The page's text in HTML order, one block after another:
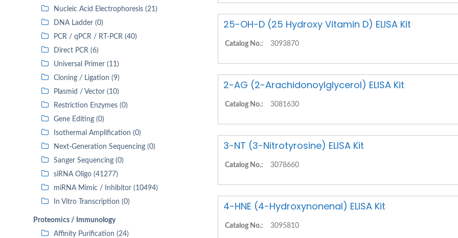
Nucleic Acid Electrophoresis (21)
DNA Ladder (0)
PCR / qPCR / RT-PCR (40)
Direct PCR (6)
Universal Primer (11)
Cloning / Ligation (9)
Plasmid / Vector (10)
Restriction Enzymes (0)
Gene Editing (0)
Isothermal Amplification (0)
Next-Generation Sequencing (0)
Sanger Sequencing (0)
siRNA Oligo (41277)
miRNA Mimic / Inhibitor (10494)
In Vitro Transcription (0)
Proteomics / Immunology
Affinity Purification (24)
25-OH-D (25 Hydroxy Vitamin D) ELISA Kit
Catalog No.: 3093870
2-AG (2-Arachidonoylglycerol) ELISA Kit
Catalog No.: 3081630
3-NT (3-Nitrotyrosine) ELISA Kit
Catalog No.: 3078660
4-HNE (4-Hydroxynonenal) ELISA Kit
Catalog No.: 3095810